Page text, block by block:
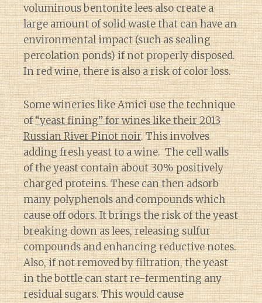
voluminous bentonite lees also create a
large amount of solid waste that can have an
environmental impact (such as sealing
percolation ponds) if not properly disposed.
In red wine, there is also a risk of color loss.
Some wineries like Amici use the technique
of“yeast fining” for wines like their 2013
Russian River Pinot noir. This involves
adding fresh yeast to a wine. The cell walls
of the yeast contain about 30% positively
charged proteins. These can then adsorb
many polyphenols and compounds which
cause off odors. It brings the risk of the yeast
breaking down as lees, releasing sulfur
compounds and enhancing reductive notes.
Also, if not removed by filtration, the yeast
in the bottle can start re-fermenting any
residual sugars. This would cause